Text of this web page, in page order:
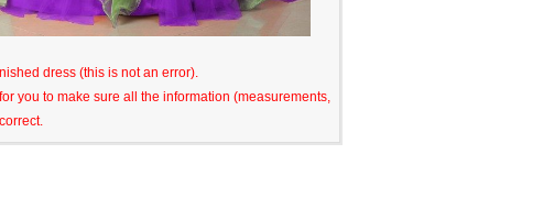
dress (this is not an error).
you to make sure all the information (measurements,